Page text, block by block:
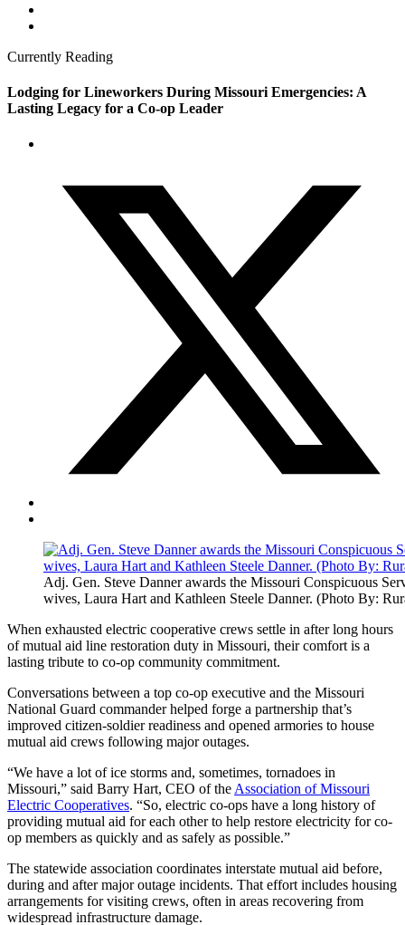
Currently Reading
Lodging for Lineworkers During Missouri Emergencies: A
Lasting Legacy for a Co-op Leader
Adj. Gen. Steve Danner awards the Missouri Conspicuous
wives, Laura Hart and Kathleen Steele Danner. (Photo By:
When exhausted electric cooperative crews settle in after long hours
of mutual aid line restoration duty in Missouri, their comfort is a
lasting tribute to co-op community commitment.
Conversations between a top co-op executive and the Missouri
National Guard commander helped forge a partnership that’s
improved citizen-soldier readiness and opened armories to house
mutual aid crews following major outages.
“We have a lot of ice storms and, sometimes, tornadoes in
Missouri,” said Barry Hart, CEO of the Association of Missouri
Electric Cooperatives. “So, electric co-ops have a long history of
providing mutual aid for each other to help restore electricity for co-
op members as quickly and as safely as possible.”
The statewide association coordinates interstate mutual aid before,
during and after major outage incidents. That effort includes housing
arrangements for visiting crews, often in areas recovering from
widespread infrastructure damage.